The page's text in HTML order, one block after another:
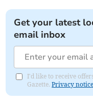
Get your latest
email inbox
I'd like to receive
Gazette.Privacy notice